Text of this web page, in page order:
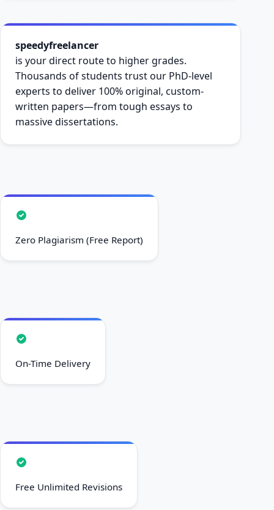
speedyfreelancer
is your direct route to higher grades.
Thousands of students trust our PhD-level
experts to deliver 100% original, custom-
written papers—from tough essays to
massive dissertations.
Zero Plagiarism (Free Report)
On-Time Delivery
Free Unlimited Revisions